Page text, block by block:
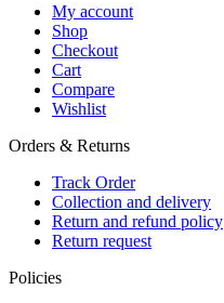
My account
Shop
Checkout
Cart
Compare
Wishlist
Orders & Returns
Track Order
Collection and delivery
Return and refund policy
Return request
Policies